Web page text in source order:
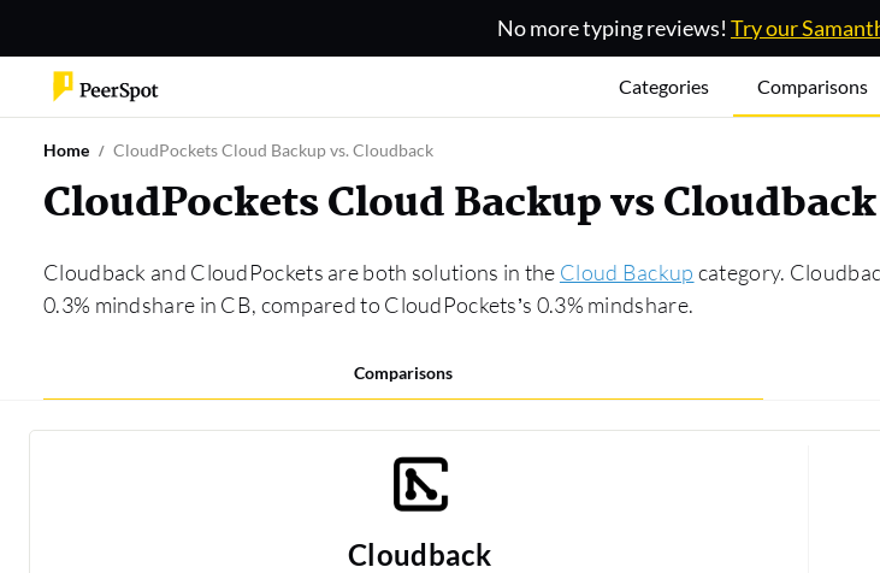
No more typing reviews! Try our
Categories Comparisons
Home CloudPockets Cloud Backup vs. Cloudback
CloudPockets Cloud Backup vs
Cloudback and CloudPockets are both solutions in the Cloud Backup category.
0.3% mindshare in CB, compared to CloudPockets’s 0.3% mindshare.
Comparisons
Cloudback